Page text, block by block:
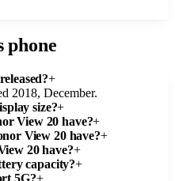
phone
+
2018, December.
size?+
View 20 have?+
View 20 have?+
20 have?+
capacity?+